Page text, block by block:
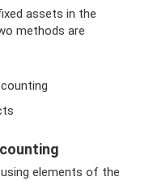
assets in the
methods are
elements of the